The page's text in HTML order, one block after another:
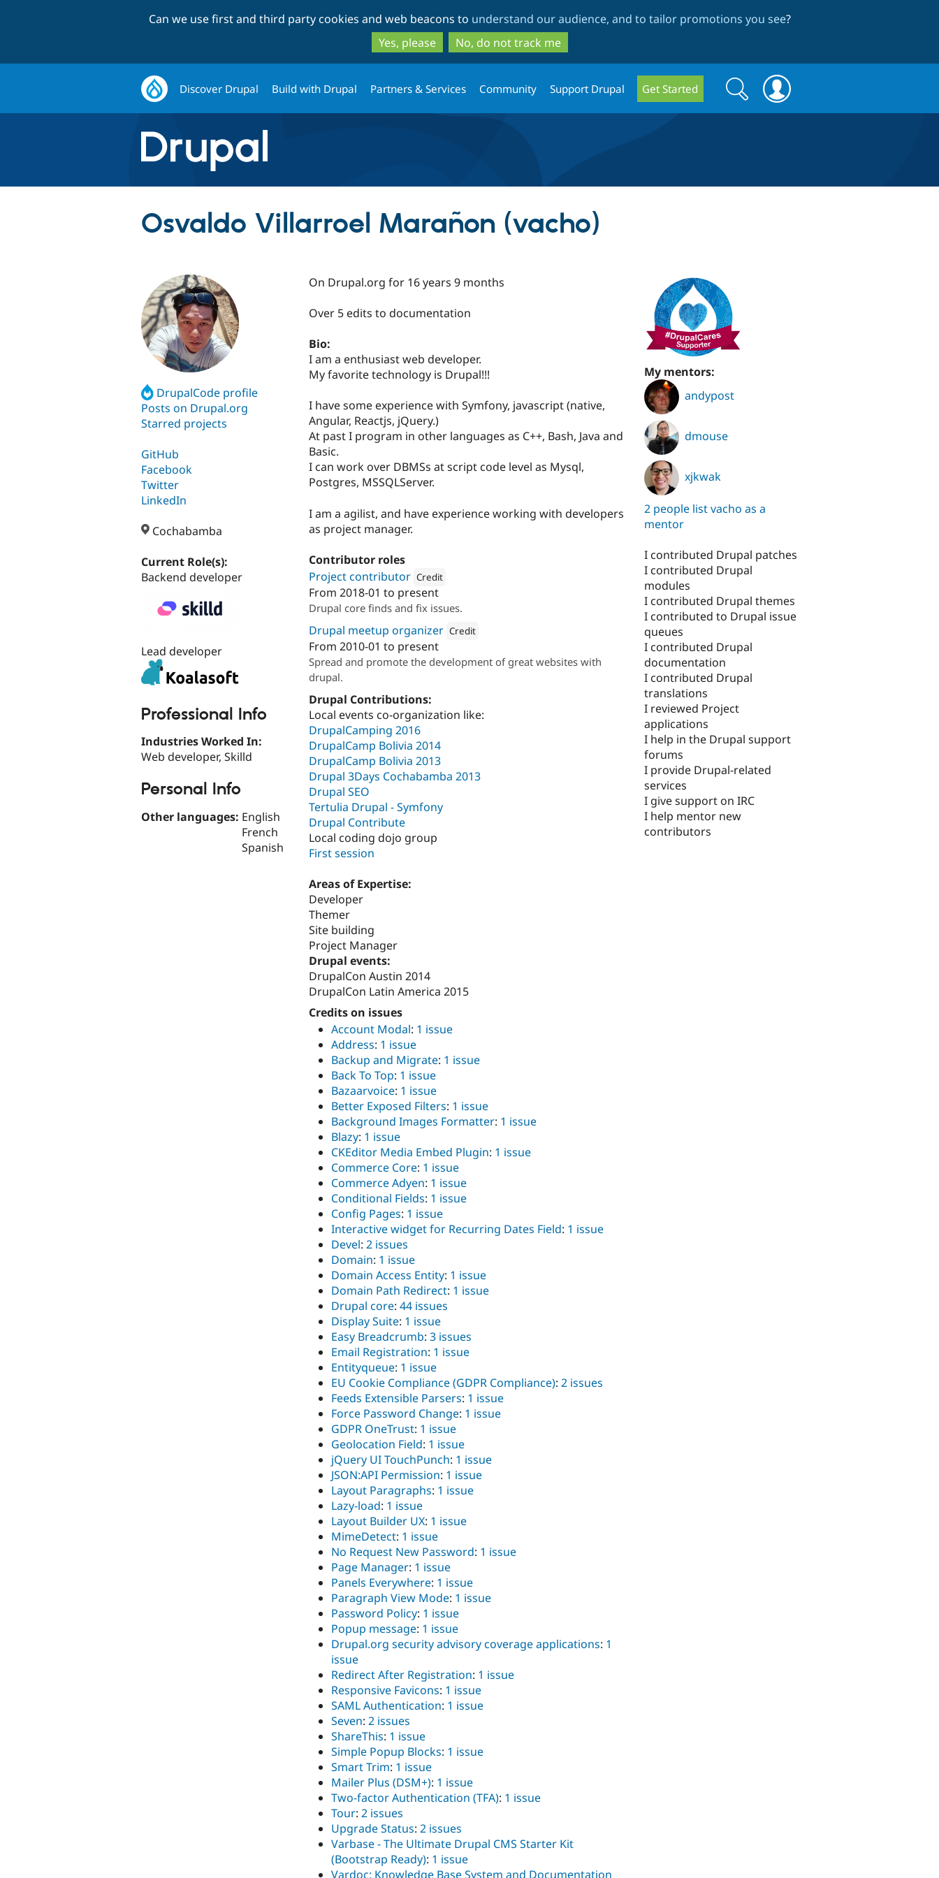
to
main
content
to
search
Can we use first and third party cookies and web beacons to understand our audience, and to tailor promotions you see?
Yes, please
No, do not track me
Discover Drupal Build with Drupal Partners & Services Community Support Drupal Get Started
Search
form
Search
Osvaldo Villarroel Marañon (vacho)
DrupalCode profile
Posts on Drupal.org
Starred projects
GitHub
Facebook
Twitter
LinkedIn
Cochabamba
Current Role(s):
Backend developer
Lead developer
Professional Info
Industries Worked In:
Web developer, Skilld
Personal Info
Other languages: English
French
Spanish
On Drupal.org for 16 years 9 months
Over 5 edits to documentation
Bio:
I am a enthusiast web developer.
My favorite technology is Drupal!!!
I have some experience with Symfony, javascript (native,
Angular, Reactjs, jQuery.)
At past I program in other languages as C++, Bash, Java and
Basic.
I can work over DBMSs at script code level as Mysql,
Postgres, MSSQLServer.
I am a agilist, and have experience working with developers
as project manager.
Contributor roles
Project contributor Credit
Attribution:
From 2018-01 to present
Drupal core finds and fix issues.
Drupal meetup organizer Credit
Attribution:
From 2010-01 to present
Spread and promote the development of great websites with
drupal.
Drupal Contributions:
Local events co-organization like:
DrupalCamping 2016
DrupalCamp Bolivia 2014
DrupalCamp Bolivia 2013
Drupal 3Days Cochabamba 2013
Drupal SEO
Tertulia Drupal - Symfony
Drupal Contribute
Local coding dojo group
First session
Areas of Expertise:
Developer
Themer
Site building
Project Manager
Drupal events:
DrupalCon Austin 2014
DrupalCon Latin America 2015
Credits on issues
Account Modal: 1 issue
Address: 1 issue
Backup and Migrate: 1 issue
Back To Top: 1 issue
Bazaarvoice: 1 issue
Better Exposed Filters: 1 issue
Background Images Formatter: 1 issue
Blazy: 1 issue
CKEditor Media Embed Plugin: 1 issue
Commerce Core: 1 issue
Commerce Adyen: 1 issue
Conditional Fields: 1 issue
Config Pages: 1 issue
Interactive widget for Recurring Dates Field: 1 issue
Devel: 2 issues
Domain: 1 issue
Domain Access Entity: 1 issue
Domain Path Redirect: 1 issue
Drupal core: 44 issues
Display Suite: 1 issue
Easy Breadcrumb: 3 issues
Email Registration: 1 issue
Entityqueue: 1 issue
EU Cookie Compliance (GDPR Compliance): 2 issues
Feeds Extensible Parsers: 1 issue
Force Password Change: 1 issue
GDPR OneTrust: 1 issue
Geolocation Field: 1 issue
jQuery UI TouchPunch: 1 issue
JSON:API Permission: 1 issue
Layout Paragraphs: 1 issue
Lazy-load: 1 issue
Layout Builder UX: 1 issue
MimeDetect: 1 issue
No Request New Password: 1 issue
Page Manager: 1 issue
Panels Everywhere: 1 issue
Paragraph View Mode: 1 issue
Password Policy: 1 issue
Popup message: 1 issue
Drupal.org security advisory coverage applications: 1
issue
Redirect After Registration: 1 issue
Responsive Favicons: 1 issue
SAML Authentication: 1 issue
Seven: 2 issues
ShareThis: 1 issue
Simple Popup Blocks: 1 issue
Smart Trim: 1 issue
Mailer Plus (DSM+): 1 issue
Two-factor Authentication (TFA): 1 issue
Tour: 2 issues
Upgrade Status: 2 issues
Varbase - The Ultimate Drupal CMS Starter Kit
(Bootstrap Ready): 1 issue
Vardoc: Knowledge Base System and Documentation
My mentors:
andypost
dmouse
xjkwak
2 people list vacho as a
mentor
I contributed Drupal patches
I contributed Drupal
modules
I contributed Drupal themes
I contributed to Drupal issue
queues
I contributed Drupal
documentation
I contributed Drupal
translations
I reviewed Project
applications
I help in the Drupal support
forums
I provide Drupal-related
services
I give support on IRC
I help mentor new
contributors